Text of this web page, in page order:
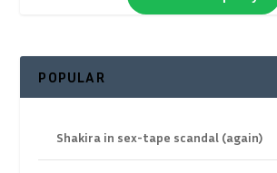
POPULAR
Shakira in sex-tape scandal (again)